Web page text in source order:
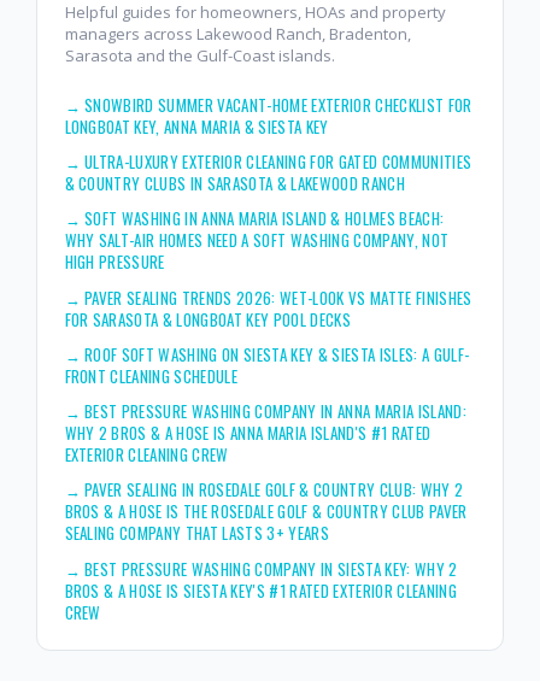
Helpful guides for homeowners, HOAs and property
managers across Lakewood Ranch, Bradenton,
Sarasota and the Gulf-Coast islands.
→SNOWBIRD SUMMER VACANT-HOME EXTERIOR CHECKLIST FOR
LONGBOAT KEY, ANNA MARIA & SIESTA KEY
→ULTRA-LUXURY EXTERIOR CLEANING FOR GATED COMMUNITIES
& COUNTRY CLUBS IN SARASOTA & LAKEWOOD RANCH
→SOFT WASHING IN ANNA MARIA ISLAND & HOLMES BEACH:
WHY SALT-AIR HOMES NEED A SOFT WASHING COMPANY, NOT
HIGH PRESSURE
→PAVER SEALING TRENDS 2026: WET-LOOK VS MATTE FINISHES
FOR SARASOTA & LONGBOAT KEY POOL DECKS
→ROOF SOFT WASHING ON SIESTA KEY & SIESTA ISLES: A GULF-
FRONT CLEANING SCHEDULE
→BEST PRESSURE WASHING COMPANY IN ANNA MARIA ISLAND:
WHY 2 BROS & A HOSE IS ANNA MARIA ISLAND'S #1 RATED
EXTERIOR CLEANING CREW
→PAVER SEALING IN ROSEDALE GOLF & COUNTRY CLUB: WHY 2
BROS & A HOSE IS THE ROSEDALE GOLF & COUNTRY CLUB PAVER
SEALING COMPANY THAT LASTS 3+ YEARS
→BEST PRESSURE WASHING COMPANY IN SIESTA KEY: WHY 2
BROS & A HOSE IS SIESTA KEY'S #1 RATED EXTERIOR CLEANING
CREW